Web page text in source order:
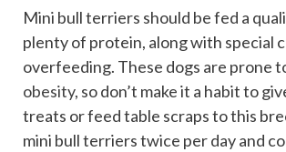
Mini bull terriers should be fed a
plenty of protein, along with special
overfeeding. These dogs are prone
obesity, so don’t make it a habit to
treats or feed table scraps to this
mini bull terriers twice per day and